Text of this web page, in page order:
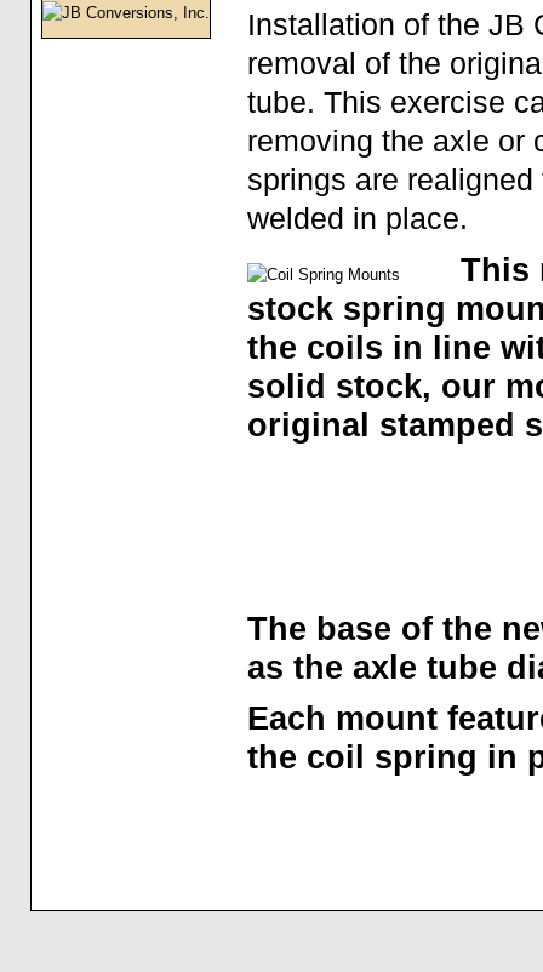
Installation of the JB
removal of the
tube. This exercise
removing the axle or
springs are
welded in place.
This
stock spring
the coils in line
solid stock, our
original stamped
The base of the
as the axle tube
Each mount
the coil spring in